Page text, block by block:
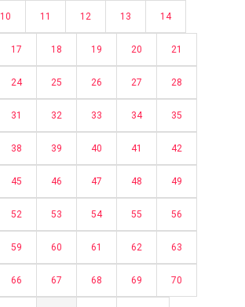
10 11 12 13 14
17 18 19 20 21
24 25 26 27 28
31 32 33 34 35
38 39 40 41 42
45 46 47 48 49
52 53 54 55 56
59 60 61 62 63
66 67 68 69 70